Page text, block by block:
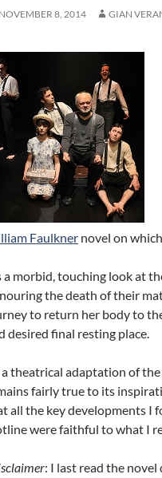
NOVEMBER 8, 2014 GIAN
Faulkner novel on
a morbid, touching look at
the death of their
to return her body to
desired final resting place.
theatrical adaptation of
fairly true to its
all the key developments I
were faithful to what I
: I last read the